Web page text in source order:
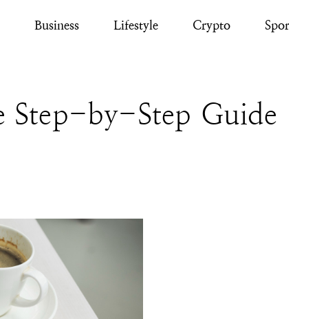
Business Lifestyle Crypto Sport
by-Step Guide